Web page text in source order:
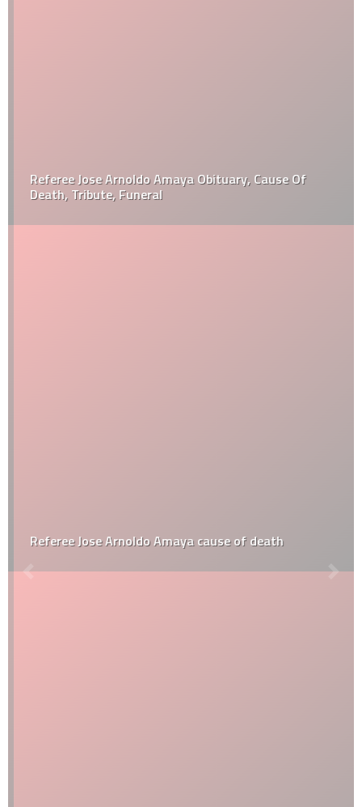
Referee Jose Arnoldo Amaya Obituary, Cause Of
Death, Tribute, Funeral
Referee Jose Arnoldo Amaya cause of death